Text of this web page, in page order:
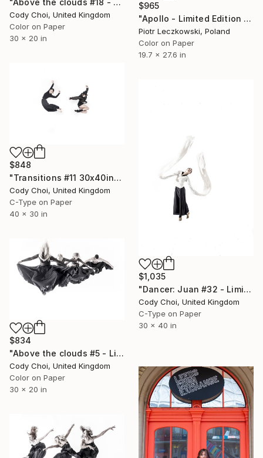
$965
"Apollo - Limited Edition of 20" Photograph
Piotr Leczkowski, Poland
Color on Paper
19.7 x 27.6 in
"Above the clouds #18 - Limited Edition 50 of 50" Photograph
Cody Choi, United Kingdom
Color on Paper
30 x 20 in
$848
"Transitions #11 30x40inch - Limited Edition of 10" Photograph
Cody Choi, United Kingdom
C-Type on Paper
40 x 30 in
$1,035
"Dancer: Juan #32 - Limited Edition 20 of 20" Photograph
Cody Choi, United Kingdom
C-Type on Paper
30 x 40 in
$834
"Above the clouds #5 - Limited Edition 50 of 50" Photograph
Cody Choi, United Kingdom
Color on Paper
30 x 20 in